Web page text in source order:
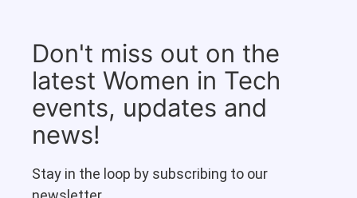
Don't miss out on the
latest Women in Tech
events, updates and
news!
Stay in the loop by subscribing to our